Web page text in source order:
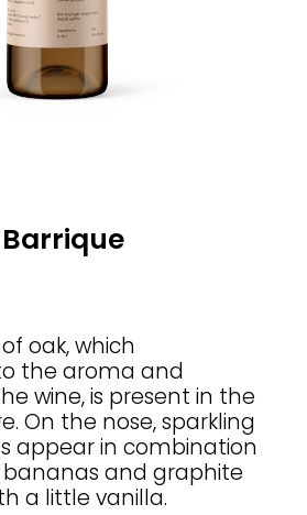
oak, which
the aroma and
wine, is present in the
On the nose, sparkling
appear in combination
and graphite
a little vanilla.